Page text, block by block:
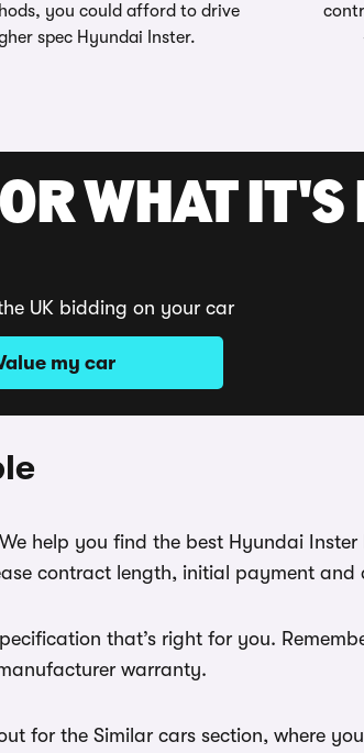
you could afford to drive
spec Hyundai Inster.
WHAT IT'S
UK bidding on your car
my car
help you find the best Hyundai
contract length, initial payment and
that’s right for you.
warranty.
for the Similar cars section, where